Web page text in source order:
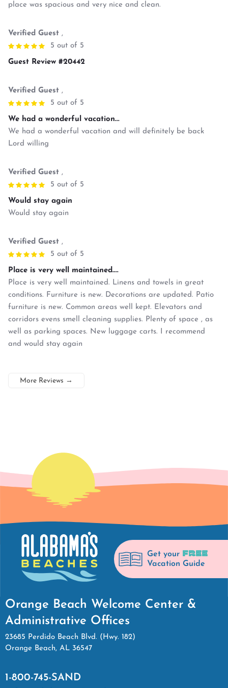
place was spacious and very nice and clean.
Verified Guest ,
5 out of 5
Guest Review #20442
Verified Guest ,
5 out of 5
We had a wonderful vacation...
We had a wonderful vacation and will definitely be back
Lord willing
Verified Guest ,
5 out of 5
Would stay again
Would stay again
Verified Guest ,
5 out of 5
Place is very well maintained....
Place is very well maintained. Linens and towels in great
conditions. Furniture is new. Decorations are updated. Patio
furniture is new. Common areas well kept. Elevators and
corridors evens smell cleaning supplies. Plenty of space , as
well as parking spaces. New luggage carts. I recommend
and would stay again
More Reviews →
Get your FREE
Vacation Guide
Orange Beach Welcome Center &
Administrative Offices
23685 Perdido Beach Blvd. (Hwy. 182)
Orange Beach, AL 36547
1-800-745-SAND